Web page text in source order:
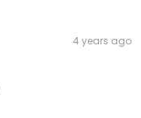
4 years ago